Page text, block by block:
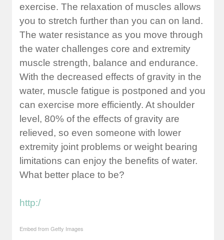
exercise. The relaxation of muscles allows
you to stretch further than you can on land.
The water resistance as you move through
the water challenges core and extremity
muscle strength, balance and endurance.
With the decreased effects of gravity in the
water, muscle fatigue is postponed and you
can exercise more efficiently. At shoulder
level, 80% of the effects of gravity are
relieved, so even someone with lower
extremity joint problems or weight bearing
limitations can enjoy the benefits of water.
What better place to be?
http:/
Embed from Getty Images